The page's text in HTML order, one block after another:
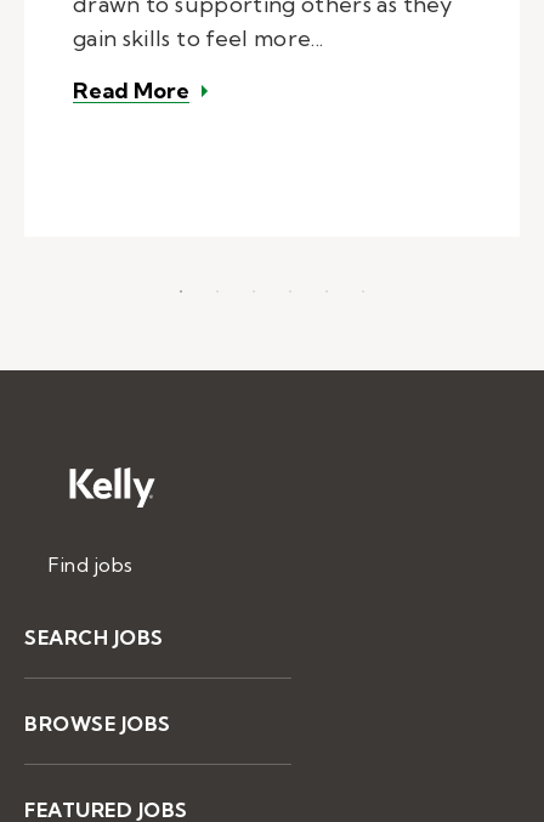
gain skills to feel more...
Read More – Kelly Pediatric Therapy
Find jobs
SEARCH JOBS
BROWSE JOBS
FEATURED JOBS